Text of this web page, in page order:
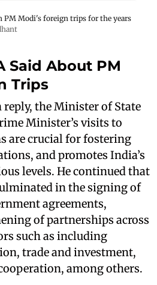
PM Modi's foreign trips for the years
Said About PM
Trips
reply, the Minister of State
Minister’s visits to
are crucial for fostering
and promotes India’s
levels. He continued that
in the signing of
agreements,
of partnerships across
such as including
trade and investment,
among others.